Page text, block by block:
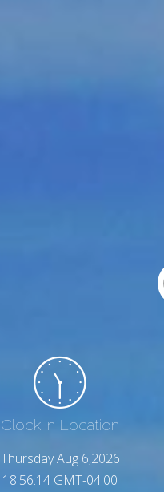
Clock in Location
Thursday Aug 6,2026
18:56:16 GMT-04:00